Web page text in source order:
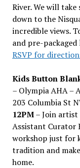
River. We will
down to the
incredible views.
and pre-
RSVP for
Kids Button
– Olympia AHA –
203 Columbia St
12PM– Join artist
Assistant Curator
workshop just for
tradition and
home.